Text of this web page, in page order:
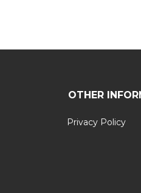
OTHER
Privacy Policy